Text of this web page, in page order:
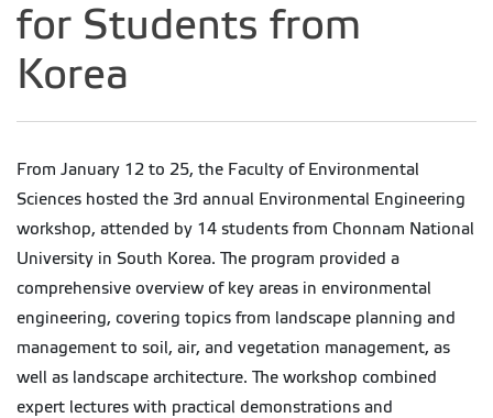
for Students from
Korea
From January 12 to 25, the Faculty of Environmental
Sciences hosted the 3rd annual Environmental Engineering
workshop, attended by 14 students from Chonnam National
University in South Korea. The program provided a
comprehensive overview of key areas in environmental
engineering, covering topics from landscape planning and
management to soil, air, and vegetation management, as
well as landscape architecture. The workshop combined
expert lectures with practical demonstrations and